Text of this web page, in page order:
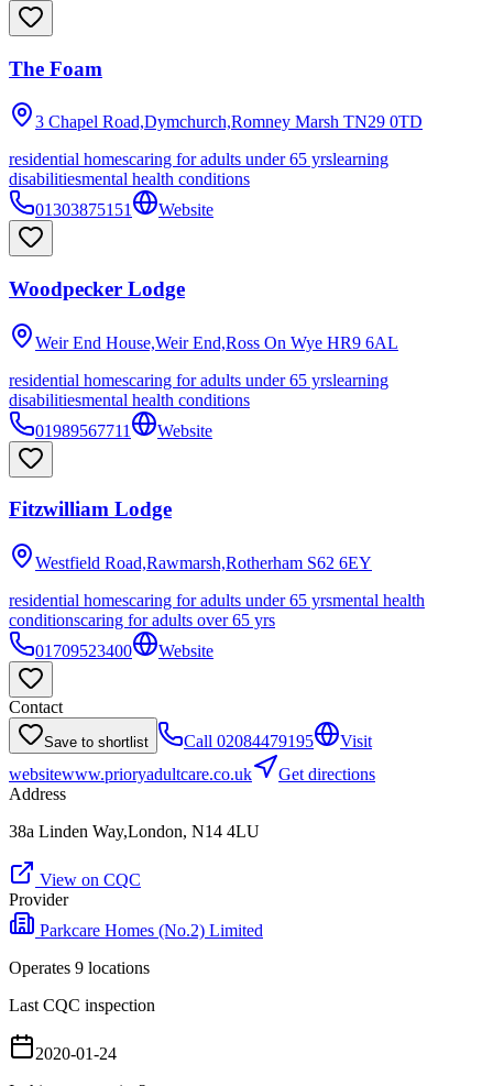
The Foam
3 Chapel Road,Dymchurch,Romney Marsh TN29 0TD
residential homescaring for adults under 65 yrslearning
disabilitiesmental health conditions
01303875151
Website
Woodpecker Lodge
Weir End House,Weir End,Ross On Wye HR9 6AL
residential homescaring for adults under 65 yrslearning
disabilitiesmental health conditions
01989567711
Website
Fitzwilliam Lodge
Westfield Road,Rawmarsh,Rotherham S62 6EY
residential homescaring for adults under 65 yrsmental health
conditionscaring for adults over 65 yrs
01709523400
Website
Contact
Save to shortlist Call 02084479195
Visit
websitewww.prioryadultcare.co.uk
Get directions
Address
38a Linden Way,London, N14 4LU
View on CQC
Provider
Parkcare Homes (No.2) Limited
Operates 9 locations
Last CQC inspection
2020-01-24